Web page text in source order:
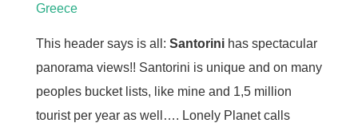
Greece
This header says is all: Santorinihas spectacular
panorama views!! Santorini is unique and on many
peoples bucket lists, like mine and 1,5 million
tourist per year as well…. Lonely Planet calls